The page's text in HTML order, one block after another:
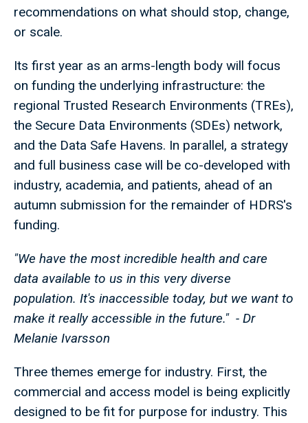
recommendations on what should stop, change,
or scale.
Its first year as an arms-length body will focus
on funding the underlying infrastructure: the
regional Trusted Research Environments (TREs),
the Secure Data Environments (SDEs) network,
and the Data Safe Havens. In parallel, a strategy
and full business case will be co-developed with
industry, academia, and patients, ahead of an
autumn submission for the remainder of HDRS's
funding.
"We have the most incredible health and care
data available to us in this very diverse
population. It's inaccessible today, but we want to
make it really accessible in the future." - Dr
Melanie Ivarsson
Three themes emerge for industry. First, the
commercial and access model is being explicitly
designed to be fit for purpose for industry. This